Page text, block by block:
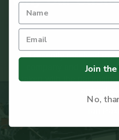
"I recently received my
company and was
taken with the
Join
No,